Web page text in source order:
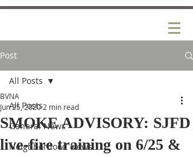
Post
All Posts
General News
Neighborhood News
All Posts
SMOKE ADVISORY: SJFD
live-fire training on 6/25 &
BVNA
Jun 25, 2020 2 min read